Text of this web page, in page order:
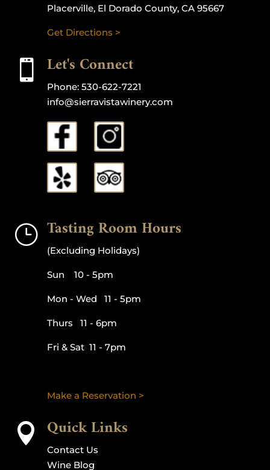
Placerville, El Dorado County, CA 95667
Get Directions >
 Let's Connect
Phone: 530-622-7221
info@sierravistawinery.com
} Tasting Room Hours
(Excluding Holidays)
Sun 10 - 5pm
Mon - Wed 11 - 5pm
Thurs 11 - 6pm
Fri & Sat 11 - 7pm
Make a Reservation >
 Quick Links
Contact Us
Wine Blog